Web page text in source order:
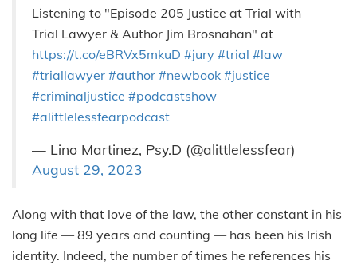
Listening to "Episode 205 Justice at Trial with
Trial Lawyer & Author Jim Brosnahan" at
https://t.co/eBRVx5mkuD #jury #trial #law
#triallawyer #author #newbook #justice
#criminaljustice #podcastshow
#alittlelessfearpodcast
— Lino Martinez, Psy.D (@alittlelessfear)
August 29, 2023
Along with that love of the law, the other constant in his
long life — 89 years and counting — has been his Irish
identity. Indeed, the number of times he references his